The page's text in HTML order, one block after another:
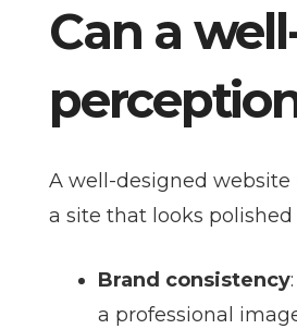
Can a
A well-designed website
a site that looks
Brand consistency
a professional